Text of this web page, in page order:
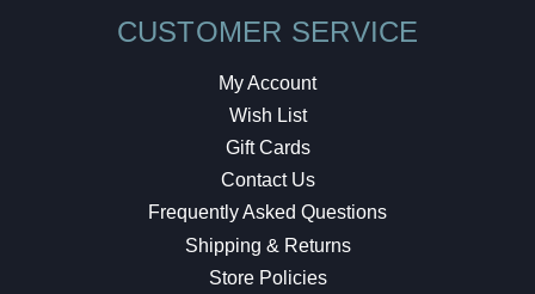
CUSTOMER SERVICE
My Account
Wish List
Gift Cards
Contact Us
Frequently Asked Questions
Shipping & Returns
Store Policies